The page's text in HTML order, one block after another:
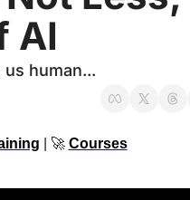
AI
human...
🚀 Courses